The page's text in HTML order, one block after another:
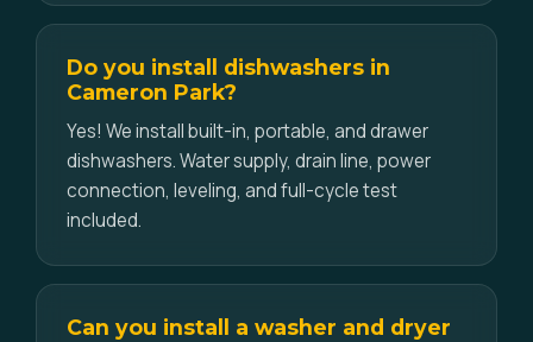
Do you install dishwashers in
Cameron Park?
Yes! We install built-in, portable, and drawer
dishwashers. Water supply, drain line, power
connection, leveling, and full-cycle test
included.
Can you install a washer and dryer